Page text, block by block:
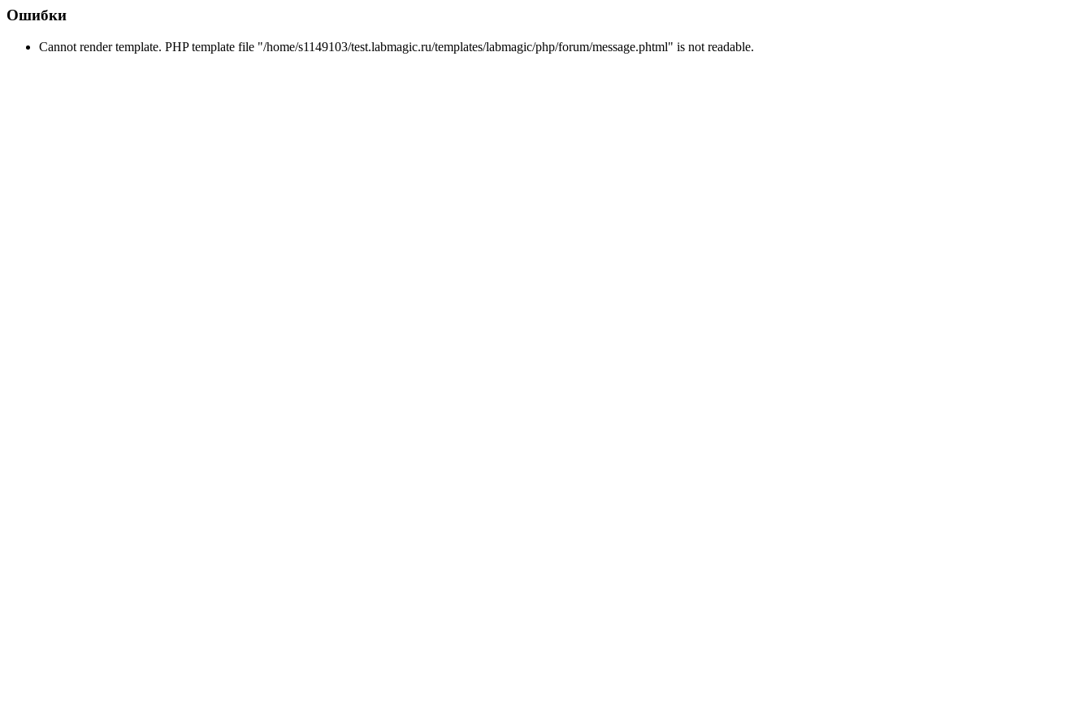
Ошибки
Cannot render template. PHP template file "/home/s1149103/test.labmagic.ru/templates/labmagic/php/forum/message.phtml" is not readable.